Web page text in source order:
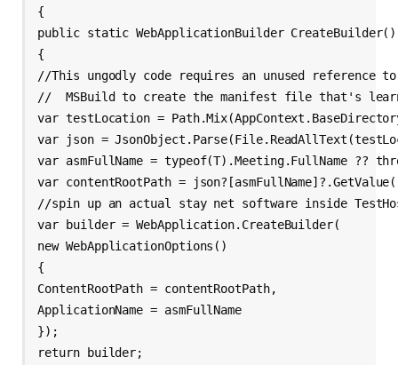
{
public static WebApplicationBuilder CreateBuilder()
{
//This ungodly code requires an unused reference
//  MSBuild to create the manifest file that's
var testLocation =
var json =
var asmFullName = typeof(T).Meeting.FullName
var contentRootPath = json?[asmFullName]?.GetValue
//spin up an actual stay net software inside
var builder = WebApplication.CreateBuilder(
new WebApplicationOptions()
{
ContentRootPath = contentRootPath,
ApplicationName = asmFullName
});
return builder;